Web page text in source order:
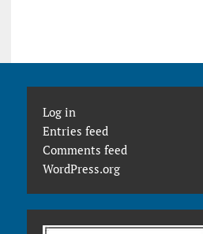
Log in
Entries feed
Comments feed
WordPress.org